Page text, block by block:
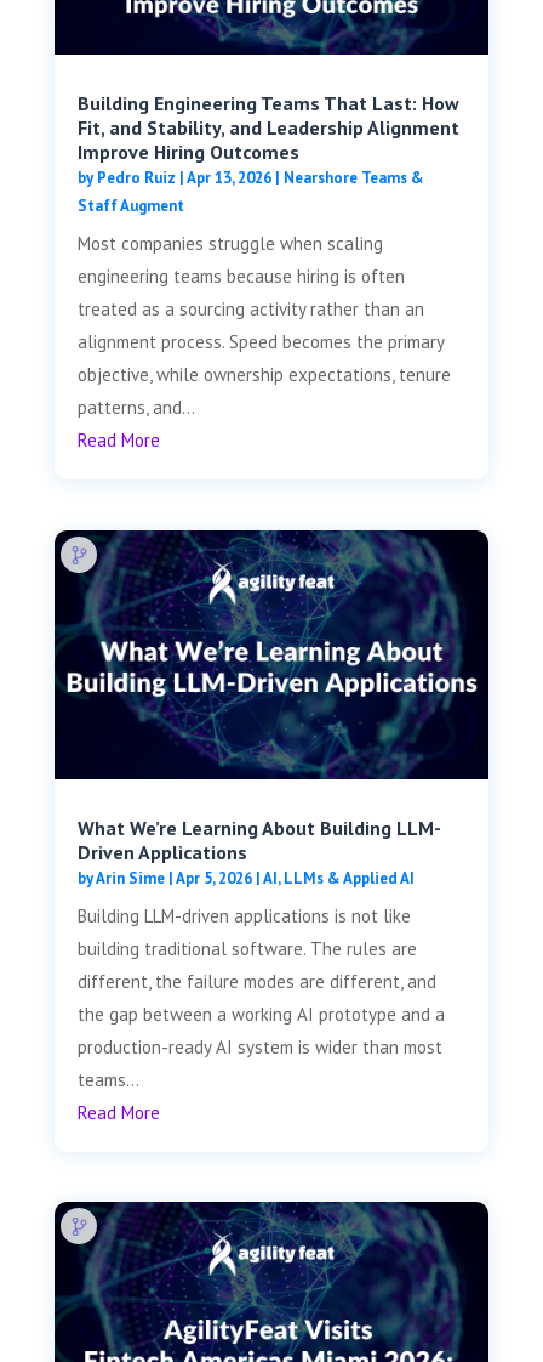
Building Engineering Teams That Last: How
Fit, and Stability, and Leadership Alignment
Improve Hiring Outcomes
byPedro Ruiz |Apr 13, 2026| Nearshore Teams &
Staff Augment
Most companies struggle when scaling
engineering teams because hiring is often
treated as a sourcing activity rather than an
alignment process. Speed becomes the primary
objective, while ownership expectations, tenure
patterns, and...
Read More
What We’re Learning About Building LLM-
Driven Applications
byArin Sime|Apr 5, 2026|AI, LLMs & Applied AI
Building LLM-driven applications is not like
building traditional software. The rules are
different, the failure modes are different, and
the gap between a working AI prototype and a
production-ready AI system is wider than most
teams...
Read More